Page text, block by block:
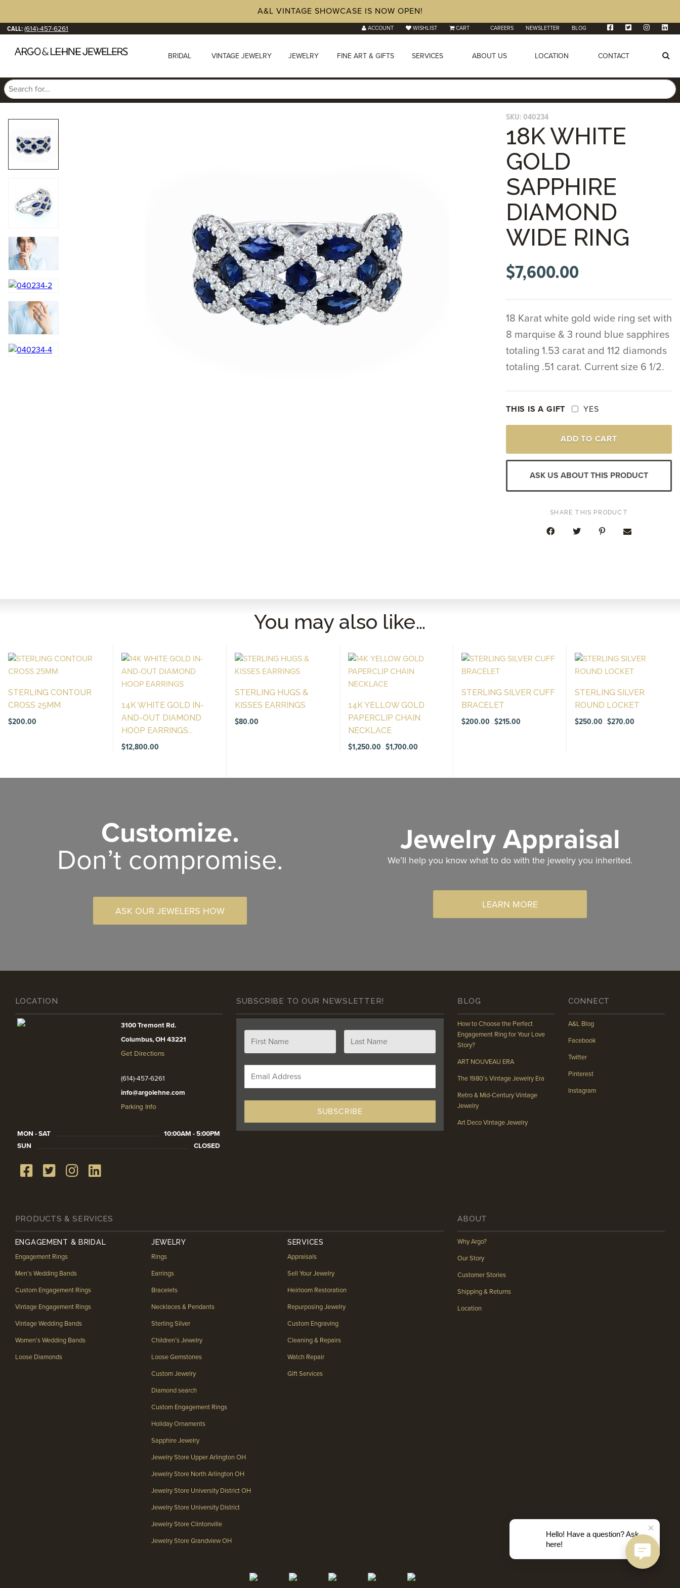
A&L VINTAGE SHOWCASE IS NOW OPEN!
CALL:(614)-457-6261 ACCOUNT WISHLIST CART CAREERS NEWSLETTER BLOG
BRIDAL VINTAGE JEWELRY JEWELRY FINE ART & GIFTS SERVICES ABOUT US LOCATION CONTACT
SKU:040234
18K WHITE
GOLD
SAPPHIRE
DIAMOND
WIDE RING
$7,600.00
18 Karat white gold wide ring set with
8 marquise & 3 round blue sapphires
totaling 1.53 carat and 112 diamonds
totaling .51 carat. Current size 6 1/2.
THIS IS A GIFT YES
SAPPHIRE
DIAMOND
RING
ADD TO CART
ASK US ABOUT THIS PRODUCT
SHARE THIS PRODUCT
You may also like…
STERLING CONTOUR
CROSS 25MM
$200.00
14K WHITE GOLD IN-
AND-OUT DIAMOND
HOOP EARRINGS...
$12,800.00
STERLING HUGS &
KISSES EARRINGS
$80.00
14K YELLOW GOLD
PAPERCLIP CHAIN
NECKLACE
$1,250.00 – $1,700.00
STERLING SILVER CUFF
BRACELET
$200.00 – $215.00
STERLING SILVER
ROUND LOCKET
$250.00 – $270.00
Customize.
Don’t compromise.
ASK OUR JEWELERS HOW
Jewelry Appraisal
We’ll help you know what to do with the jewelry you inherited.
LEARN MORE
LOCATION
3100 Tremont Rd.
Columbus, OH 43221
Get Directions
(614)-457-6261
info@argolehne.com
Parking Info
MON - SAT
10:00AM - 5:00PM
SUN
CLOSED
SUBSCRIBE TO OUR NEWSLETTER! BLOG
How to Choose the Perfect
Engagement Ring for Your Love
Story?
ART NOUVEAU ERA
The 1980’s Vintage Jewelry Era
Retro & Mid-Century Vintage
Jewelry
Art Deco Vintage Jewelry
CONNECT
A&L Blog
Facebook
Twitter
Pinterest
Instagram
PRODUCTS & SERVICES
ENGAGEMENT & BRIDAL
Engagement Rings
Men’s Wedding Bands
Custom Engagement Rings
Vintage Engagement Rings
Vintage Wedding Bands
Women’s Wedding Bands
Loose Diamonds
JEWELRY
Rings
Earrings
Bracelets
Necklaces & Pendants
Sterling Silver
Children’s Jewelry
Loose Gemstones
Custom Jewelry
Diamond search
Custom Engagement Rings
Holiday Ornaments
Sapphire Jewelry
Jewelry Store Upper Arlington OH
Jewelry Store North Arlington OH
Jewelry Store University District OH
Jewelry Store University District
Jewelry Store Clintonville
Jewelry Store Grandview OH
SERVICES
Appraisals
Sell Your Jewelry
Heirloom Restoration
Repurposing Jewelry
Custom Engraving
Cleaning & Repairs
Watch Repair
Gift Services
ABOUT
Why Argo?
Our Story
Customer Stories
Shipping & Returns
Location
Hello! Have a question? Ask
here!